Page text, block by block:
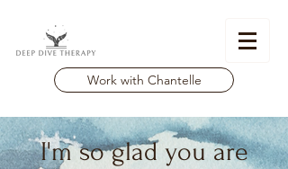
Work with Chantelle
I'm so glad you are